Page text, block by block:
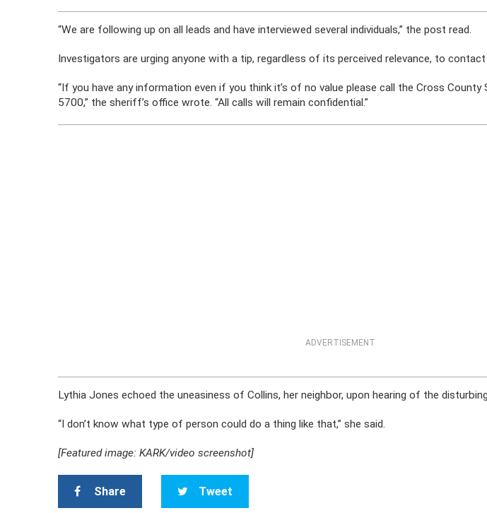
“We are following up on all leads and have interviewed several individuals,” the post read.
Investigators are urging anyone with a tip, regardless of its perceived relevance, to
“If you have any information even if you think it’s of no value please call the Cross
5700,” the sheriff’s office wrote. “All calls will remain confidential.”
ADVERTISEMENT
Lythia Jones echoed the uneasiness of Collins, her neighbor, upon hearing of the
“I don’t know what type of person could do a thing like that,” she said.
[Featured image: KARK/video screenshot]
Share Tweet